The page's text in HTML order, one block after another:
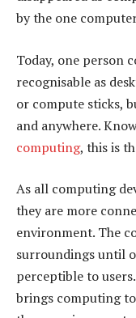
by the one
Today, one person
recognisable as
or compute sticks,
and anywhere.
computing, this is
As all computing
they are more
environment. The
surroundings until
perceptible to
brings computing